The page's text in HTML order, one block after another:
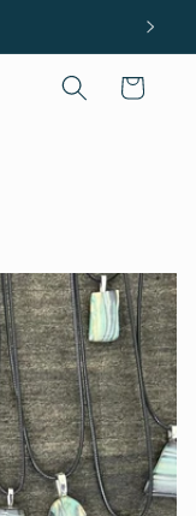
Cart